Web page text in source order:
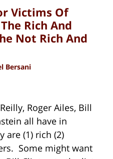
Victims Of
Rich And
Not Rich And
Bersani
Roger Ailes, Bill
all have in
are (1) rich (2)
Some might want